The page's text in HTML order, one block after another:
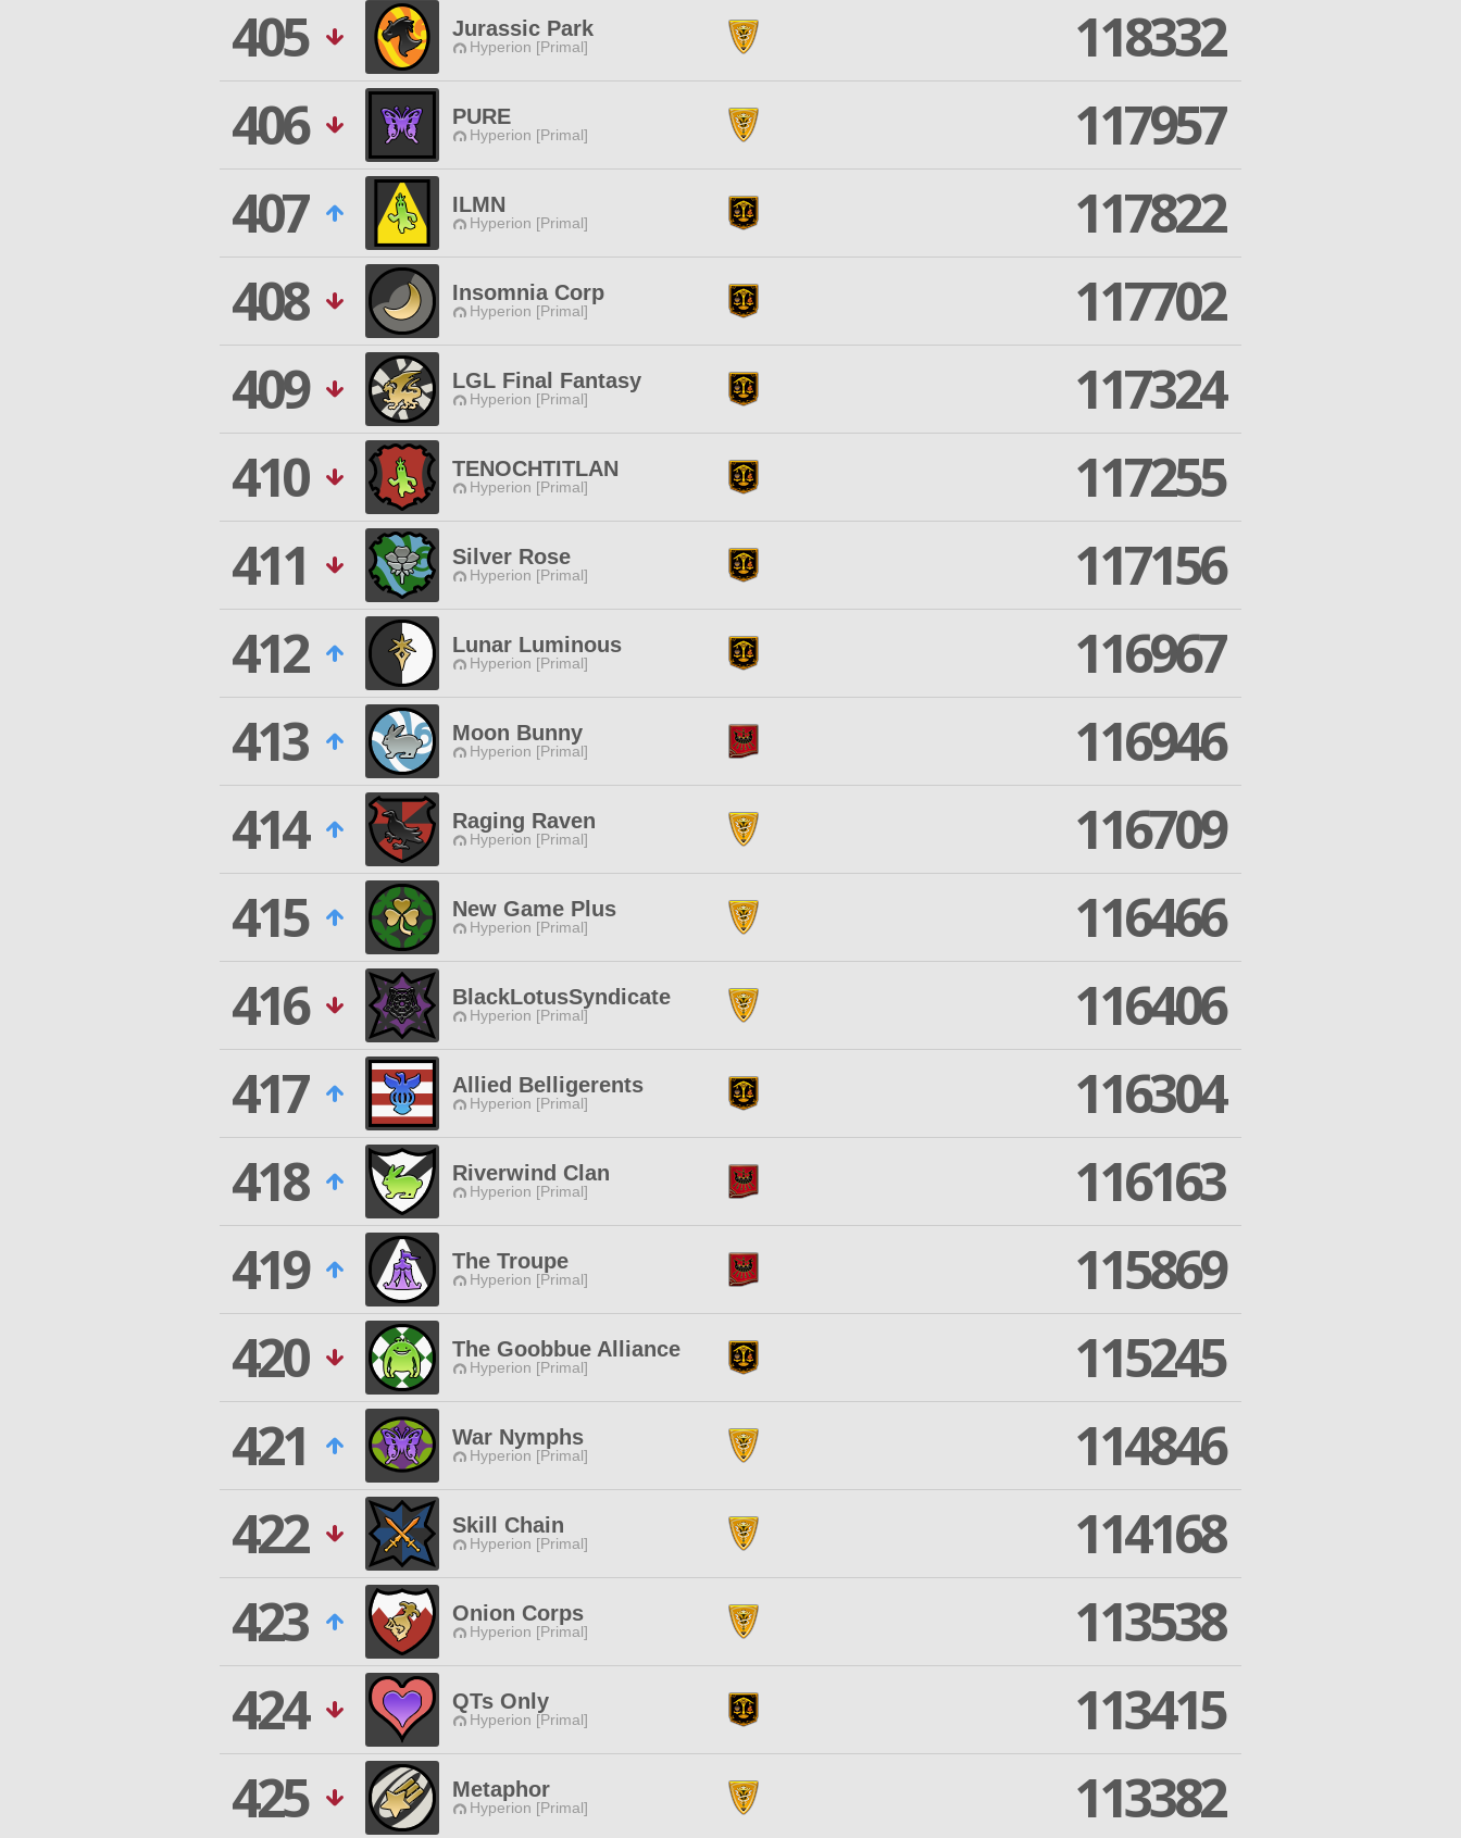
405
Jurassic Park
Hyperion [Primal]
118332
406
PURE
Hyperion [Primal]
117957
407
ILMN
Hyperion [Primal]
117822
408
Insomnia Corp
Hyperion [Primal]
117702
409
LGL Final Fantasy
Hyperion [Primal]
117324
410
TENOCHTITLAN
Hyperion [Primal]
117255
411
Silver Rose
Hyperion [Primal]
117156
412
Lunar Luminous
Hyperion [Primal]
116967
413
Moon Bunny
Hyperion [Primal]
116946
414
Raging Raven
Hyperion [Primal]
116709
415
New Game Plus
Hyperion [Primal]
116466
416
BlackLotusSyndicate
Hyperion [Primal]
116406
417
Allied Belligerents
Hyperion [Primal]
116304
418
Riverwind Clan
Hyperion [Primal]
116163
419
The Troupe
Hyperion [Primal]
115869
420
The Goobbue Alliance
Hyperion [Primal]
115245
421
War Nymphs
Hyperion [Primal]
114846
422
Skill Chain
Hyperion [Primal]
114168
423
Onion Corps
Hyperion [Primal]
113538
424
QTs Only
Hyperion [Primal]
113415
425
Metaphor
Hyperion [Primal] 113382